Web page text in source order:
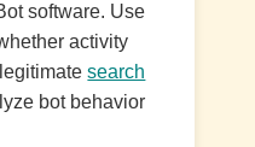
software. Use
activity
search
bot behavior